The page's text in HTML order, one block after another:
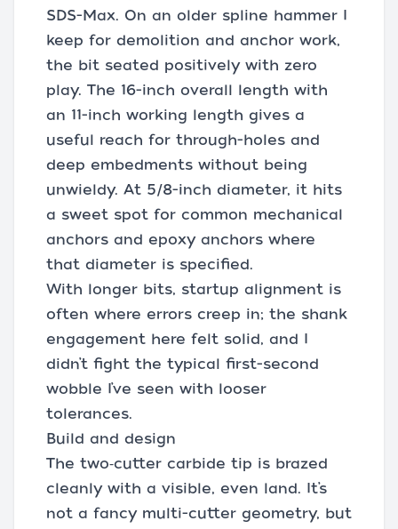
SDS-Max. On an older spline hammer I
keep for demolition and anchor work,
the bit seated positively with zero
play. The 16-inch overall length with
an 11-inch working length gives a
useful reach for through-holes and
deep embedments without being
unwieldy. At 5/8-inch diameter, it hits
a sweet spot for common mechanical
anchors and epoxy anchors where
that diameter is specified.
With longer bits, startup alignment is
often where errors creep in; the shank
engagement here felt solid, and I
didn’t fight the typical first-second
wobble I’ve seen with looser
tolerances.
Build and design
The two‑cutter carbide tip is brazed
cleanly with a visible, even land. It’s
not a fancy multi-cutter geometry, but